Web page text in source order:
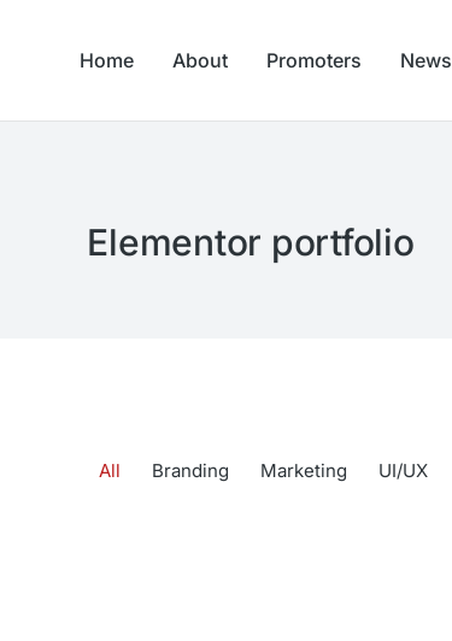
Home About Promoters News
Elementor portfolio
All Branding Marketing UI/UX